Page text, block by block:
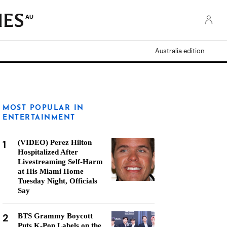
AU
Australia edition
MOST POPULAR IN
ENTERTAINMENT
1
(VIDEO) Perez Hilton
Hospitalized After
Livestreaming Self-Harm
at His Miami Home
Tuesday Night, Officials
Say
2
BTS Grammy Boycott